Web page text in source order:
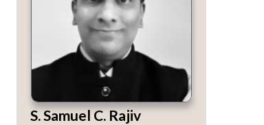
S. Samuel C. Rajiv